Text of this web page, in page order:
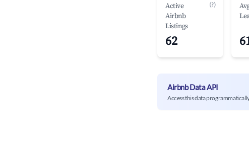
Active
Airbnb
Listings
(?)
62
Airbnb Data API
Access this data